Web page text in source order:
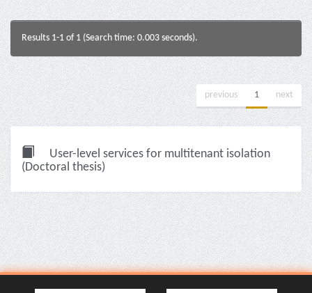
Results 1-1 of 1 (Search time: 0.003 seconds).
previous 1 next
User-level services for multitenant isolation
(Doctoral thesis)